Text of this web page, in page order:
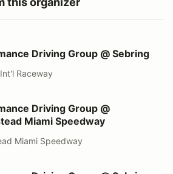
Group @ Sebring
Driving Group @ Sebring
Raceway
Group @ Homestead Miami
Driving Group @
Miami Speedway
Miami Speedway